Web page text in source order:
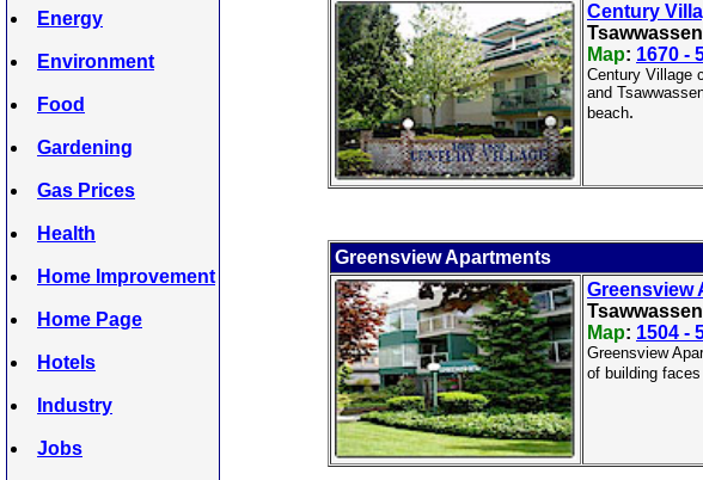
Energy
Environment
Food
Gardening
Gas Prices
Health
Home Improvement
Home Page
Hotels
Industry
Jobs
Century
Map: 1670 -
Century Village
and
beach.
Greensview Apartments
Greensview
Map: 1504 -
Greensview
of building